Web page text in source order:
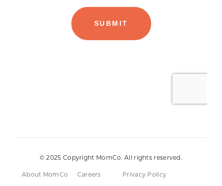
© 2025 Copyright MomCo. All rights reserved.
About MomCo Careers
Privacy Policy